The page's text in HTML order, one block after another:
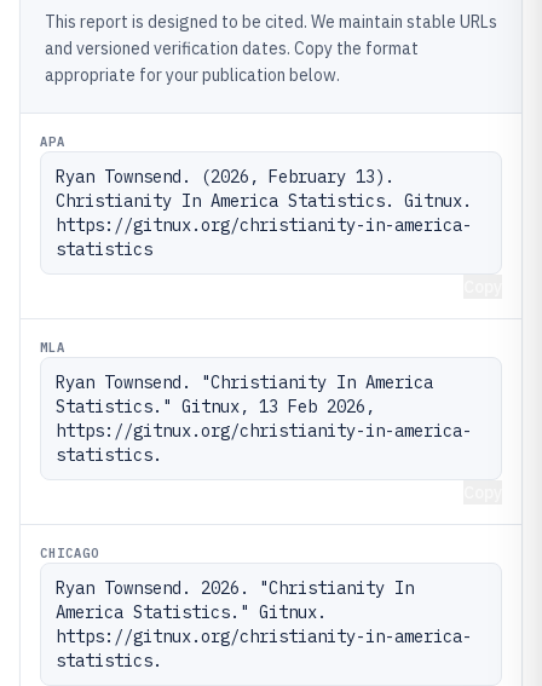
This report is designed to be cited. We maintain stable URLs
and versioned verification dates. Copy the format
appropriate for your publication below.
APA
Ryan Townsend. (2026, February 13).
Christianity In America Statistics. Gitnux.
https://gitnux.org/christianity-in-america-
statistics
MLA
Ryan Townsend. "Christianity In America
Statistics." Gitnux, 13 Feb 2026,
https://gitnux.org/christianity-in-america-
statistics.
CHICAGO
Ryan Townsend. 2026. "Christianity In
America Statistics." Gitnux.
https://gitnux.org/christianity-in-america-
statistics.